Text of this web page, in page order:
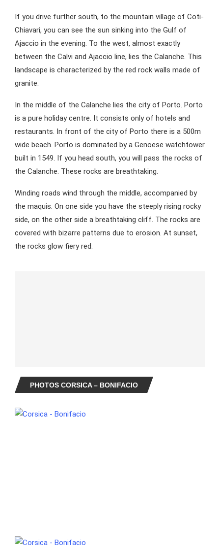
If you drive further south, to the mountain village of Coti-
Chiavari, you can see the sun sinking into the Gulf of
Ajaccio in the evening. To the west, almost exactly
between the Calvi and Ajaccio line, lies the Calanche. This
landscape is characterized by the red rock walls made of
granite.
In the middle of the Calanche lies the city of Porto. Porto
is a pure holiday centre. It consists only of hotels and
restaurants. In front of the city of Porto there is a 500m
wide beach. Porto is dominated by a Genoese watchtower
built in 1549. If you head south, you will pass the rocks of
the Calanche. These rocks are breathtaking.
Winding roads wind through the middle, accompanied by
the maquis. On one side you have the steeply rising rocky
side, on the other side a breathtaking cliff. The rocks are
covered with bizarre patterns due to erosion. At sunset,
the rocks glow fiery red.
PHOTOS CORSICA – BONIFACIO